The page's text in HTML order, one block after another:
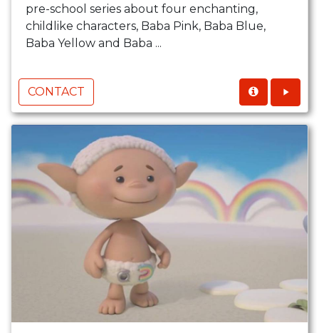
pre-school series about four enchanting,
childlike characters, Baba Pink, Baba Blue,
Baba Yellow and Baba ...
CONTACT